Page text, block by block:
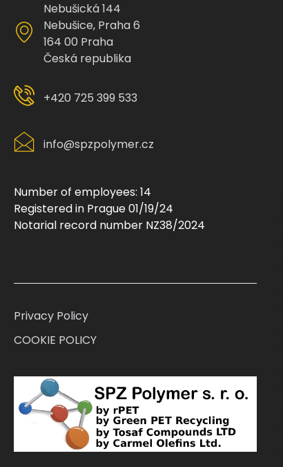
Nebušická 144
Nebušice, Praha 6
164 00 Praha
Česká republika
+420 725 399 533
info@spzpolymer.cz
Number of employees: 14
Registered in Prague 01/19/24
Notarial record number NZ38/2024
Privacy Policy
COOKIE POLICY